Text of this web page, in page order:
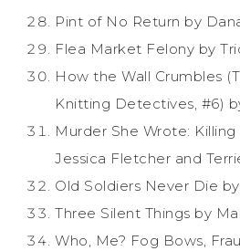
Pint of No Return by
Flea Market Felony by
How the Wall Crumbles
Knitting Detectives, #6)
Murder She Wrote:
Jessica Fletcher and
Old Soldiers Never Die
Three Silent Things by
Who, Me? Fog Bows,